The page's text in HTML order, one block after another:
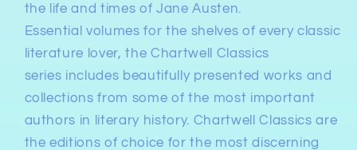
the life and times of Jane Austen
Essential volumes for the shelves of every classic
literature lover, theChartwell Classics
series includes beautifully presented works and
collections from some of the most important
authors in literary history. Chartwell Classics are
the editions of choice for the most discerning